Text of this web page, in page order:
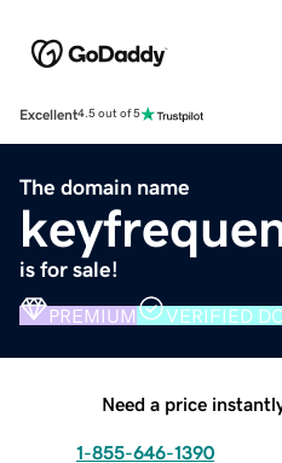
Excellent4.5 out of 5
The domain name
is for sale!
PREMIUM VERIFIED
Need a price
1-855-646-1390